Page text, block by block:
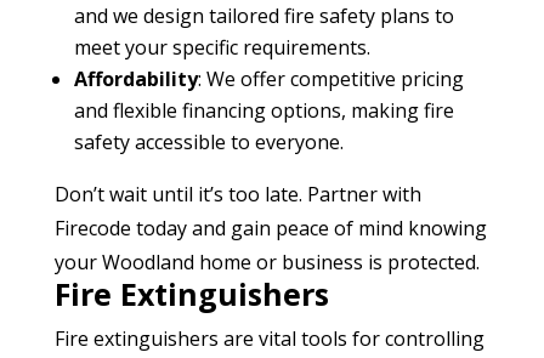
and we design tailored fire safety plans to
meet your specific requirements.
Affordability: We offer competitive pricing
and flexible financing options, making fire
safety accessible to everyone.
Don’t wait until it’s too late. Partner with
Firecode today and gain peace of mind knowing
your Woodland home or business is protected.
Fire Extinguishers
Fire extinguishers are vital tools for controlling